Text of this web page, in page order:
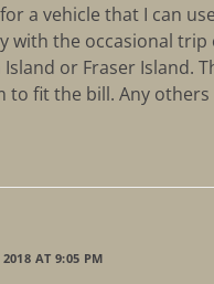
a vehicle that I can
with the occasional trip
or Fraser Island.
to fit the bill. Any others
2018 AT 9:05 PM